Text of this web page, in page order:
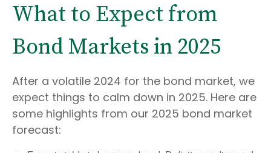
What to Expect from
Bond Markets in 2025
After a volatile 2024 for the bond market, we
expect things to calm down in 2025. Here are
some highlights from our 2025 bond market
forecast: